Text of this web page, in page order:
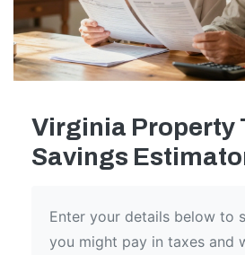
Virginia Property
Savings
Enter your details below to
you might pay in taxes and